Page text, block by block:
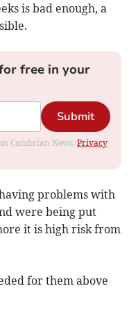
is bad enough, a
free in your
Submit
Cambrian News.Privacy
problems with
were being put
it is high risk from
for them above